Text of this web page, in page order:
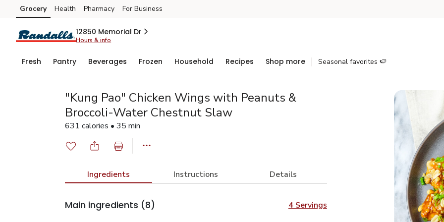
Skip to search
Skip to main content
Skip to cookie settings
Skip to chat
Grocery Health Pharmacy For Business
12850 Memorial Dr
Hours & info
Fresh Pantry Beverages Frozen Household Recipes Shop more Seasonal favorites 🍉
"Kung Pao" Chicken Wings with Peanuts &
Broccoli-Water Chestnut Slaw
631 calories • 35 min
Ingredients Instructions Details
Main ingredients (8) 4 Servings